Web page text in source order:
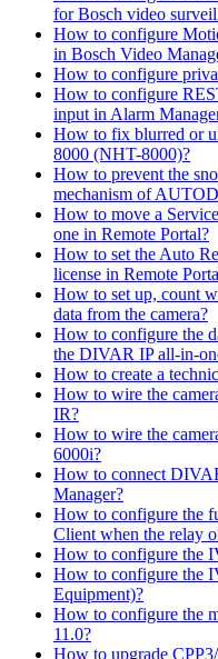
for Bosch video
How to configure
in Bosch Video
How to configure
How to configure
input in Alarm
How to fix blurred or
8000 (NHT-8000)?
How to prevent the
mechanism of
How to move a
one in Remote Portal?
How to set the Auto
license in Remote
How to set up, count
data from the camera?
How to configure the
the DIVAR IP all-in-
How to create a
How to wire the
IR?
How to wire the
6000i?
How to connect
Manager?
How to configure the
Client when the relay
How to configure the
How to configure the
Equipment)?
How to configure the
11.0?
How to upgrade